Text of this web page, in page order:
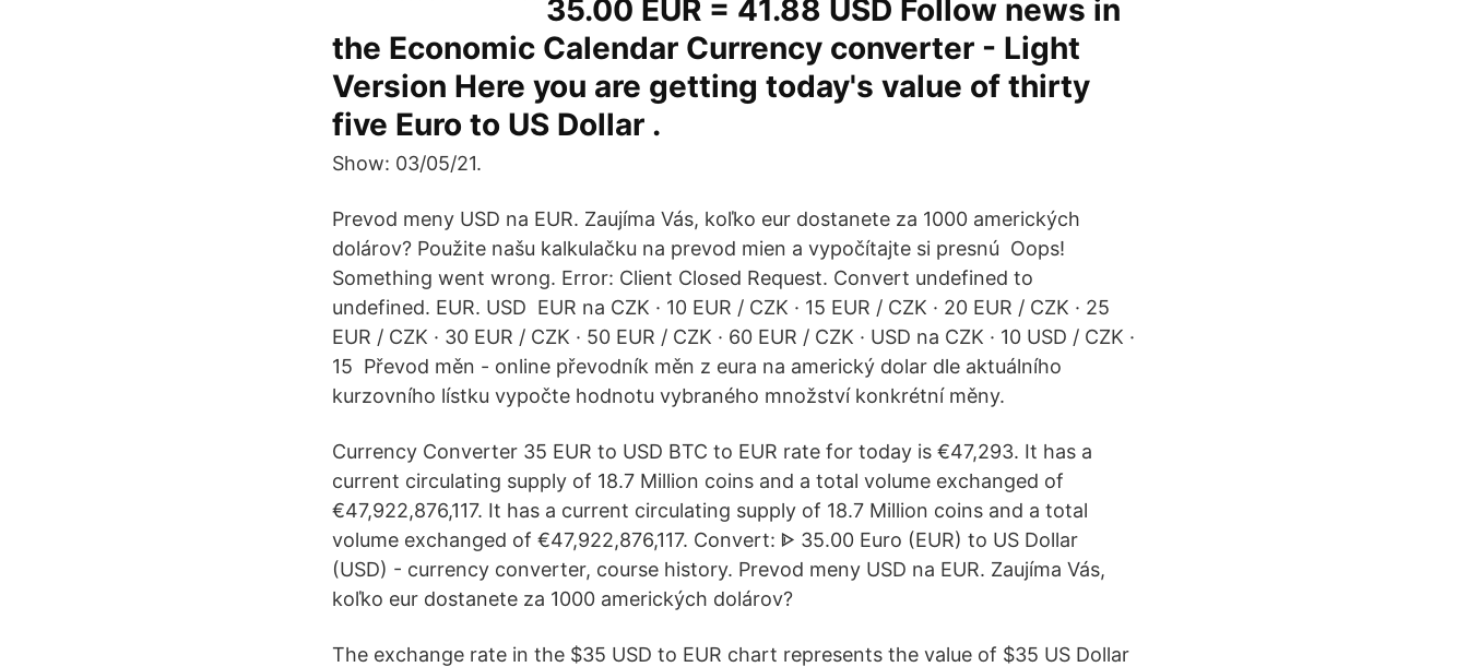
35.00 EUR = 41.88 USD Follow news in
the Economic Calendar Currency converter - Light
Version Here you are getting today's value of thirty
five Euro to US Dollar .
Show: 03/05/21.
Prevod meny USD na EUR. Zaujíma Vás, koľko eur dostanete za 1000 amerických
dolárov? Použite našu kalkulačku na prevod mien a vypočítajte si presnú Oops!
Something went wrong. Error: Client Closed Request. Convert undefined to
undefined. EUR. USD EUR na CZK · 10 EUR / CZK · 15 EUR / CZK · 20 EUR / CZK · 25
EUR / CZK · 30 EUR / CZK · 50 EUR / CZK · 60 EUR / CZK · USD na CZK · 10 USD / CZK ·
15 Převod měn - online převodník měn z eura na americký dolar dle aktuálního
kurzovního lístku vypočte hodnotu vybraného množství konkrétní měny.
Currency Converter 35 EUR to USD BTC to EUR rate for today is €47,293. It has a
current circulating supply of 18.7 Million coins and a total volume exchanged of
€47,922,876,117. It has a current circulating supply of 18.7 Million coins and a total
volume exchanged of €47,922,876,117. Convert: ᐈ 35.00 Euro (EUR) to US Dollar
(USD) - currency converter, course history. Prevod meny USD na EUR. Zaujíma Vás,
koľko eur dostanete za 1000 amerických dolárov?
The exchange rate in the $35 USD to EUR chart represents the value of $35 US Dollar